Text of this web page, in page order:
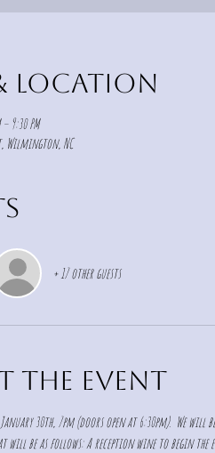
Location
9:30 PM
Wilmington, NC
+ 17 other guests
the event
30th, 7pm (doors open at 6:30pm).  We
will be as follows: A reception wine to begin